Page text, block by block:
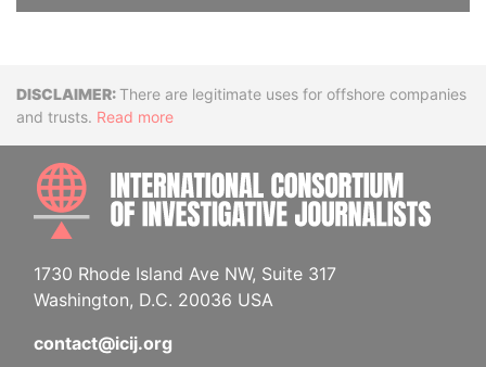
DisclaimerThere are legitimate uses for offshore companies
and trusts. Read more
1730 Rhode Island Ave NW, Suite 317
Washington, D.C. 20036 USA
contact@icij.org